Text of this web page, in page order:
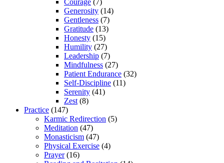
Generosity (14)
Gentleness (7)
Gratitude (13)
Honesty (15)
Humility (27)
Leadership (7)
Mindfulness (27)
Patient Endurance (32)
Self-Discipline (11)
Serenity (41)
Zest (8)
Practice (147)
Karmic Redirection (5)
Meditation (47)
Monasticism (47)
Physical Exercise (4)
Prayer(16)